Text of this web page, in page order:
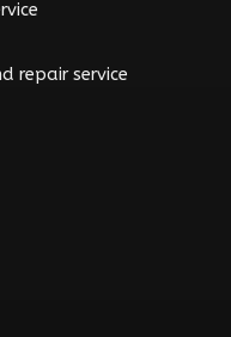
repair service